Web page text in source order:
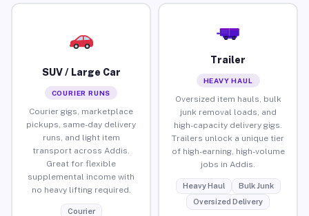
SUV / Large Car
COURIER RUNS
Courier gigs, marketplace
pickups, same-day delivery
runs, and light item
transport across Addis.
Great for flexible
supplemental income with
no heavy lifting required.
Courier
Trailer
HEAVY HAUL
Oversized item hauls, bulk
junk removal loads, and
high-capacity delivery gigs.
Trailers unlock a unique tier
of high-earning, high-volume
jobs in Addis.
Heavy Haul
Bulk Junk
Oversized Delivery